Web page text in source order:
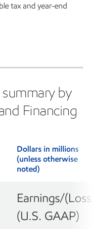
tax and year-end
by
Financing
Dollars in millions
(unless otherwise
noted)
Earnings/
(U.S. GAAP)